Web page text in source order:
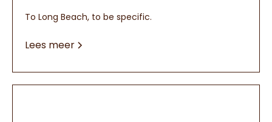
To Long Beach, to be specific.
Lees meer